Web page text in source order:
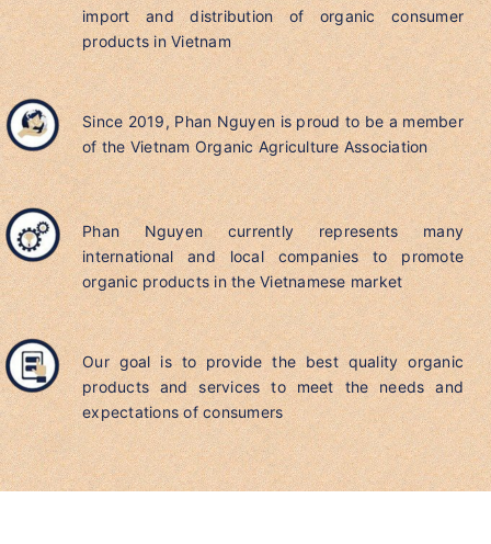
import and distribution of organic consumer
products in Vietnam
Since 2019, Phan Nguyen is proud to be a member
of the Vietnam Organic Agriculture Association
Phan Nguyen currently represents many
international and local companies to promote
organic products in the Vietnamese market
Our goal is to provide the best quality organic
products and services to meet the needs and
expectations of consumers